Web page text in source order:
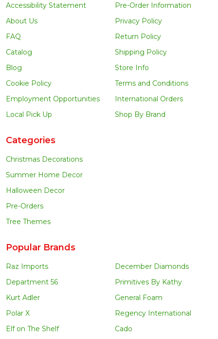
Accessibility Statement
About Us
FAQ
Catalog
Blog
Cookie Policy
Employment Opportunities
Local Pick Up
Pre-Order Information
Privacy Policy
Return Policy
Shipping Policy
Store Info
Terms and Conditions
International Orders
Shop By Brand
Categories
Christmas Decorations
Summer Home Decor
Halloween Decor
Pre-Orders
Tree Themes
Popular Brands
Raz Imports
Department 56
Kurt Adler
Polar X
Elf on The Shelf
December Diamonds
Primitives By Kathy
General Foam
Regency International
Cado